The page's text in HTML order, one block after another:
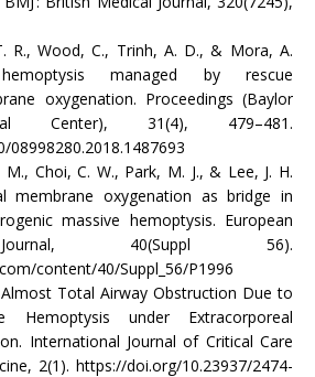
R., Wood, C., Trinh, A. D., & Mora, A.
managed by rescue
oxygenation. Proceedings (Baylor
Center), 31(4), 479–481.
M., Choi, C. W., Park, M. J., & Lee, J. H.
membrane oxygenation as bridge in
massive hemoptysis. European
40(Suppl 56).
content/40/Suppl_56/P1996
Total Airway Obstruction Due to
Hemoptysis under Extracorporeal
International Journal of Critical Care
2(1). https://doi.org/10.23937/2474-